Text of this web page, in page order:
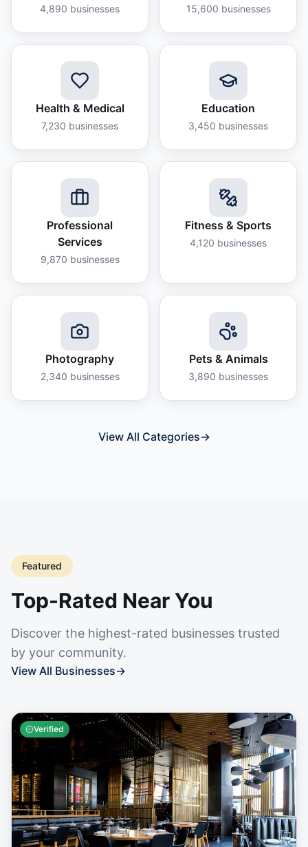
4,890 businesses 15,600 businesses
Health & Medical
7,230 businesses
Education
3,450 businesses
Professional
Services
9,870 businesses
Fitness & Sports
4,120 businesses
Photography
2,340 businesses
Pets & Animals
3,890 businesses
View All Categories→
Featured
Top-Rated Near You
Discover the highest-rated businesses trusted
by your community.
View All Businesses→
Verified